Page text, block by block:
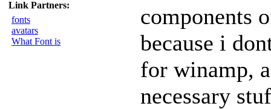
Link Partners:
fonts
avatars
What Font is
components
because i
for winamp,
necessary